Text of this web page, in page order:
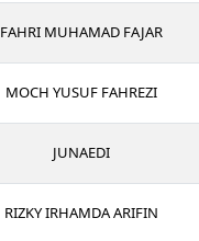
FAHRI MUHAMAD FAJAR
MOCH YUSUF FAHREZI
JUNAEDI
RIZKY IRHAMDA ARIFIN